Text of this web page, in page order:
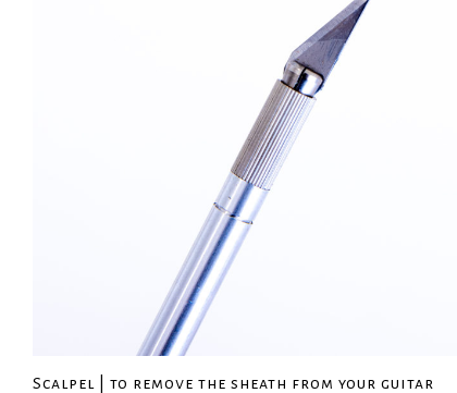
Scalpel | to remove the sheath from your guitar